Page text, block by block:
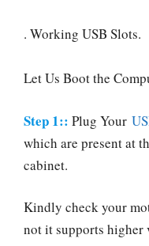
. Working USB Slots.
Let Us Boot the
Step 1:: Plug Your
which are present at
cabinet.
Kindly check your
not it supports higher